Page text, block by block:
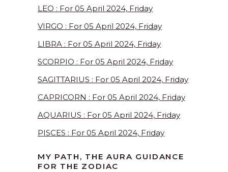
LEO : For 05 April 2024, Friday
VIRGO : For 05 April 2024, Friday
LIBRA : For 05 April 2024, Friday
SCORPIO : For 05 April 2024, Friday
SAGITTARIUS : For 05 April 2024, Friday
CAPRICORN : For 05 April 2024, Friday
AQUARIUS : For 05 April 2024, Friday
PISCES : For 05 April 2024, Friday
MY PATH, THE AURA GUIDANCE
FOR THE ZODIAC